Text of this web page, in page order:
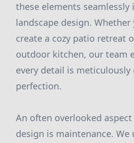
these elements seamlessly
landscape design. Whether
create a cozy patio retreat
outdoor kitchen, our team
every detail is meticulously
perfection.
An often overlooked
design is maintenance.